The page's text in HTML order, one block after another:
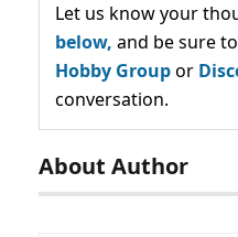
Let us know your
below, and be sure
Hobby Groupor
conversation.
About Author